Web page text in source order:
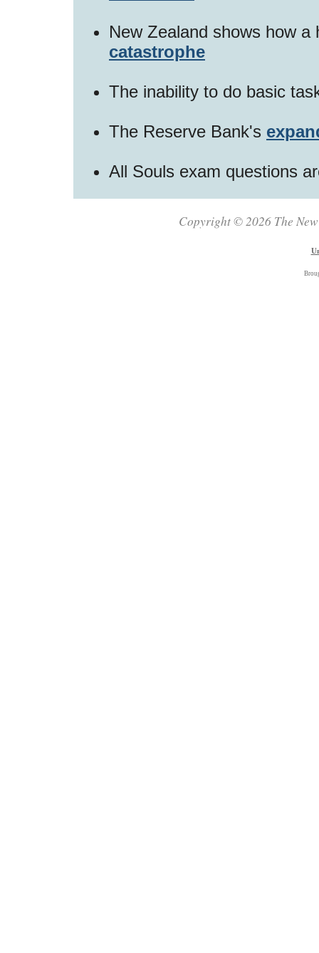
New Zealand shows how
catastrophe
The inability to do basic
The Reserve Bank's
All Souls exam questions
Copyright © 2026 The